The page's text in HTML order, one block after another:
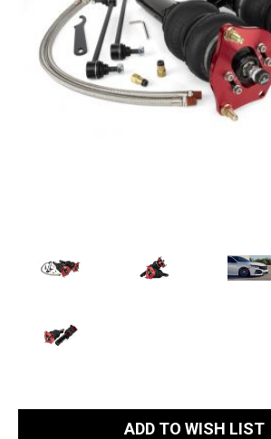
ADD TO WISH LIST